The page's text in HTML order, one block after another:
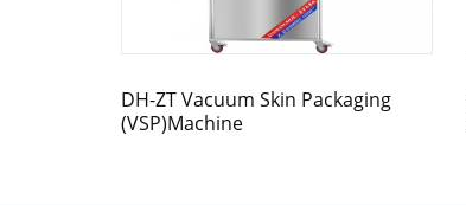
DH-ZT Vacuum Skin Packaging
(VSP)Machine